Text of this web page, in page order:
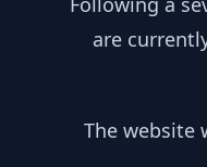
are
The website